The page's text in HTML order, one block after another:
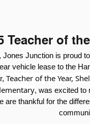
Teacher of
Jones Junction is proud
vehicle lease to the
Teacher of the Year,
, was excited to
are thankful for the